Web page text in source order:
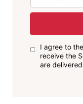
I agree to the
receive the
are